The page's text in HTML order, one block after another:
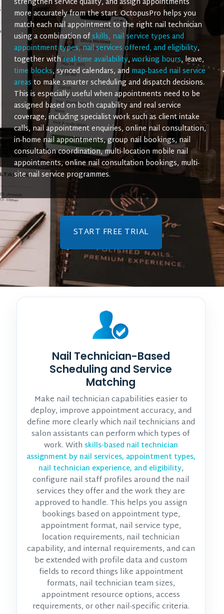
more accurately from the start. OctopusPro helps you
match each nail appointment to the right nail technician
using a combination ofskills, nail service types and
appointment types, nail services offered, and eligibility,
together withreal-time availability, working hours, leave,
time blocks, synced calendars, and map-based nail service
areas to make smarter scheduling and dispatch decisions.
This is especially useful when appointments need to be
assigned based on both capability and real service
coverage, including specialist work such as client intake
calls, nail appointment enquiries, online nail consultation,
in-home nail appointments, group nail bookings, nail
consultation coordination, multi-location mobile nail
appointments, online nail consultation bookings, multi-
site nail service programmes.
START FREE TRIAL
Nail Technician-Based
Scheduling and Service
Matching
Make nail technician capabilities easier to
deploy, improve appointment accuracy, and
define more clearly which nail technicians and
salon assistants can perform which types of
work. With skills-based nail technician
assignment by nail services, appointment types,
nail technician experience, and eligibility,
configure nail staff profiles around the nail
services they offer and the work they are
approved to handle. This helps you assign
bookings based on appointment type,
appointment format, nail service type,
location requirements, nail technician
capability, and internal requirements, and can
be extended with profile data and custom
fields to record things like appointment
formats, nail technician team sizes,
appointment resource options, access
requirements, or other nail-specific criteria.